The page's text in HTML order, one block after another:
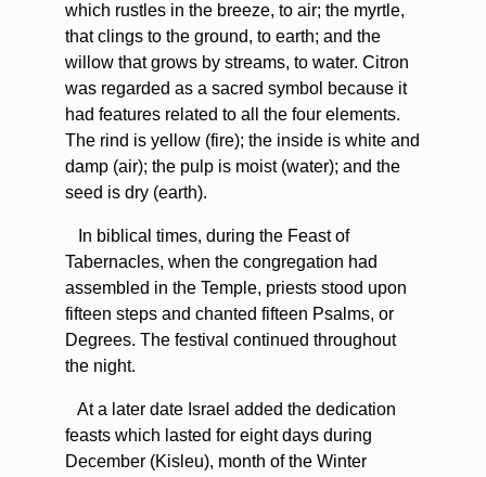
which rustles in the breeze, to air; the myrtle,
that clings to the ground, to earth; and the
willow that grows by streams, to water. Citron
was regarded as a sacred symbol because it
had features related to all the four elements.
The rind is yellow (fire); the inside is white and
damp (air); the pulp is moist (water); and the
seed is dry (earth).
In biblical times, during the Feast of
Tabernacles, when the congregation had
assembled in the Temple, priests stood upon
fifteen steps and chanted fifteen Psalms, or
Degrees. The festival continued throughout
the night.
At a later date Israel added the dedication
feasts which lasted for eight days during
December (Kisleu), month of the Winter